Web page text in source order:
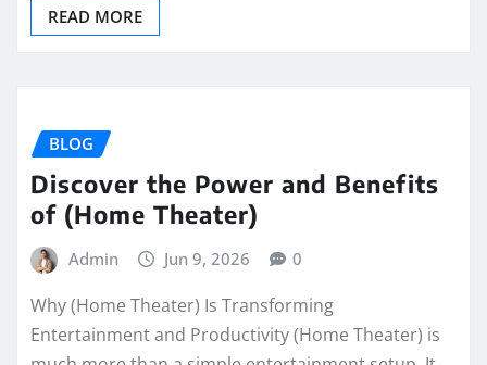
READ MORE
BLOG
Discover the Power and Benefits
of (Home Theater)
Admin Jun 9, 2026 0
Why (Home Theater) Is Transforming
Entertainment and Productivity (Home Theater) is